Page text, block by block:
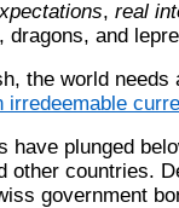
, real
dragons, and
the world
irredeemable
have plunged
other countries.
government